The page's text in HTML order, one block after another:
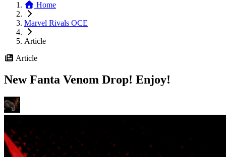
Home
Marvel Rivals OCE
Article
Article
New Fanta Venom Drop! Enjoy!